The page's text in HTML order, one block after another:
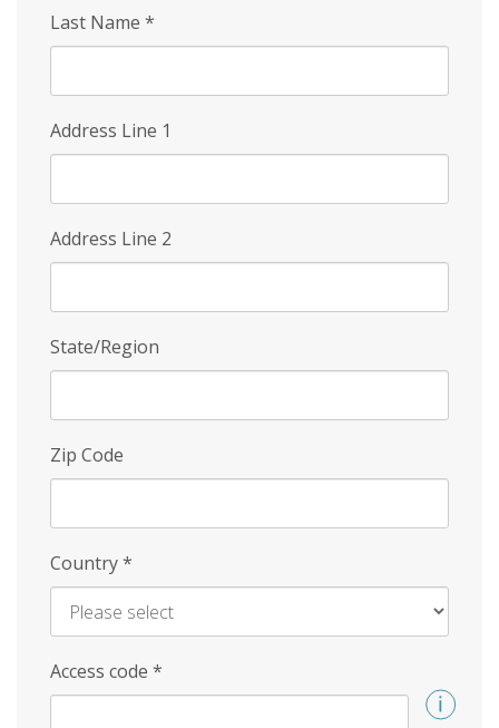
Last Name *
Address Line 1
Address Line 2
State/Region
Zip Code
Country*
Access code *